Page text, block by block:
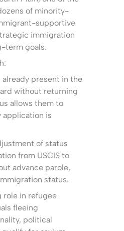
of minority-
supportive
immigration
term goals.
present in the
without returning
allows them to
application is
of status
from USCIS to
advance parole,
status.
role in refugee
fleeing
political